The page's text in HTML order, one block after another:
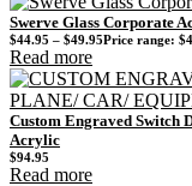
Swerve Glass Corporate
$44.95 – $49.95Price range:
Read more
Custom Engraved Switch
Acrylic
$94.95
Read more